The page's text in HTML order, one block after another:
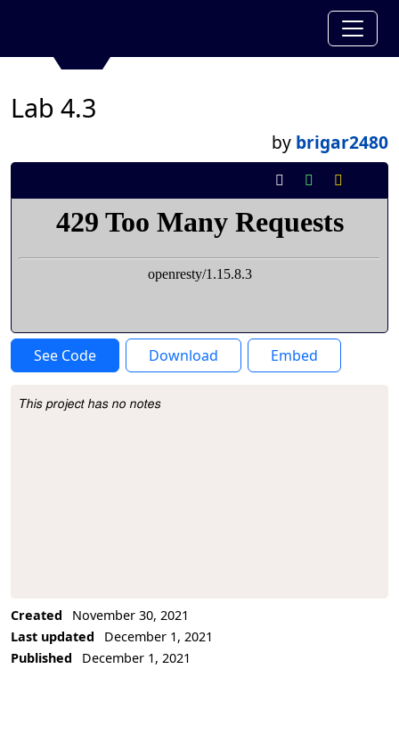
Lab 4.3
by brigar2480
See Code Download Embed
Project Description
This project has no notes
Created
November 30, 2021
Last updated
December 1, 2021
Published
December 1, 2021